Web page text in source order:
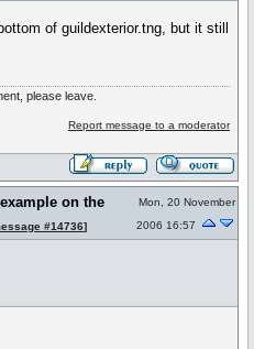
of guildexterior.tng, but it still
please leave.
Report message to a moderator
on the
#14736]
Mon, 20 November
2006 16:57